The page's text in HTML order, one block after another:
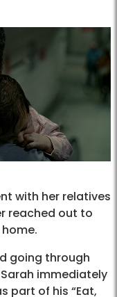
with her relatives
reached out to
going through
immediately
part of his “Eat,